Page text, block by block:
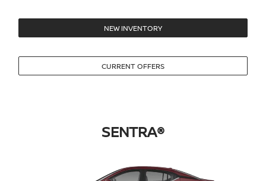
NEW INVENTORY
CURRENT OFFERS
SENTRA®